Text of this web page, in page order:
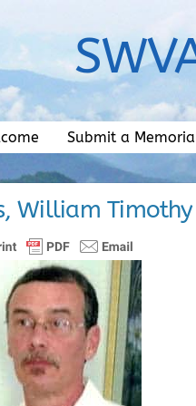
Submit a
William Timothy